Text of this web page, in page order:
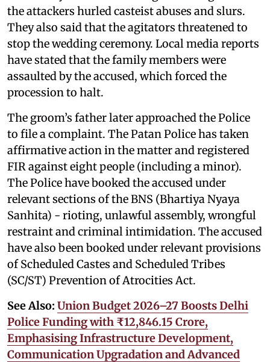
the attackers hurled casteist abuses and slurs.
They also said that the agitators threatened to
stop the wedding ceremony. Local media reports
have stated that the family members were
assaulted by the accused, which forced the
procession to halt.
The groom’s father later approached the Police
to file a complaint. The Patan Police has taken
affirmative action in the matter and registered
FIR against eight people (including a minor).
The Police have booked the accused under
relevant sections of the BNS (Bhartiya Nyaya
Sanhita) - rioting, unlawful assembly, wrongful
restraint and criminal intimidation. The accused
have also been booked under relevant provisions
of Scheduled Castes and Scheduled Tribes
(SC/ST) Prevention of Atrocities Act.
See Also: Union Budget 2026–27 Boosts Delhi
Police Funding with ₹12,846.15 Crore,
Emphasising Infrastructure Development,
Communication Upgradation and Advanced